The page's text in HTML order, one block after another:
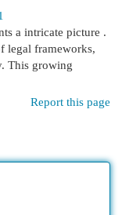
a intricate picture .
legal frameworks,
This growing
Report this page